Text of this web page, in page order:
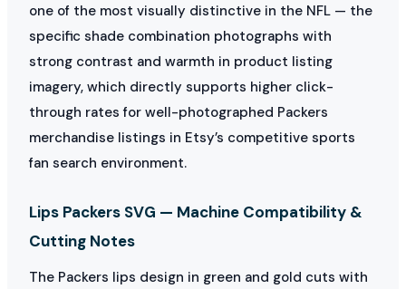
one of the most visually distinctive in the NFL — the
specific shade combination photographs with
strong contrast and warmth in product listing
imagery, which directly supports higher click-
through rates for well-photographed Packers
merchandise listings in Etsy’s competitive sports
fan search environment.
Lips Packers SVG — Machine Compatibility &
Cutting Notes
The Packers lips design in green and gold cuts with